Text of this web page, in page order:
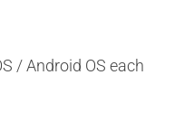
/ Android OS each